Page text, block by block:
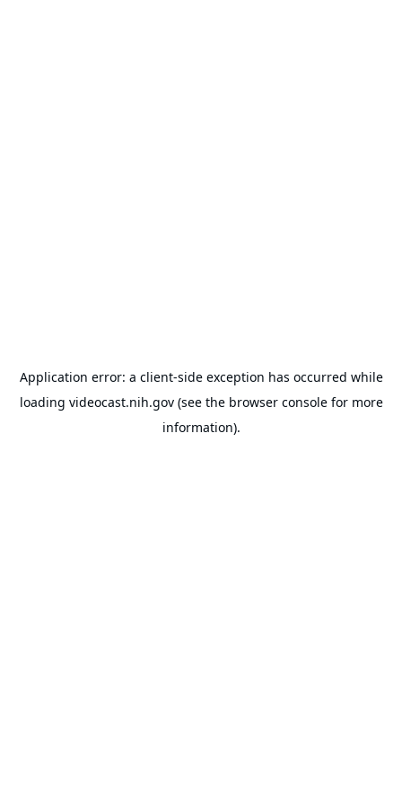
Application error: a client-side exception has occurred while
loading videocast.nih.gov(see the browser consolefor more
information).